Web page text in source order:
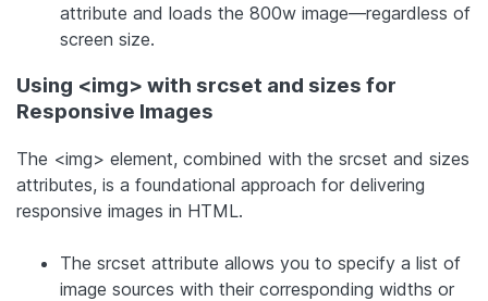
attribute and loads the 800w image—regardless of
screen size.
Using <img> with srcset and sizes for
Responsive Images
The <img> element, combined with the srcset and sizes
attributes, is a foundational approach for delivering
responsive images in HTML.
The srcset attribute allows you to specify a list of
image sources with their corresponding widths or